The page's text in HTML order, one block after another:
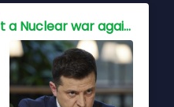
Who holds the key to peace for China, Is war inevitable?